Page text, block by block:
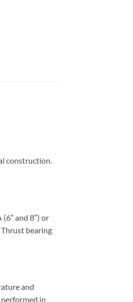
construction.
and 8″) or
bearing
and
in